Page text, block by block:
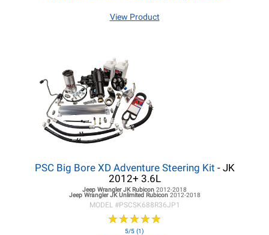
View Product
PSC Big Bore XD Adventure Steering Kit - JK
2012+ 3.6L
Jeep Wrangler JKRubicon 2012-2018
Jeep Wrangler JKUnlimited Rubicon 2012-2018
MODEL #PSCSK688R36JP1
★★★★★
★★★★★
5/5 (1)